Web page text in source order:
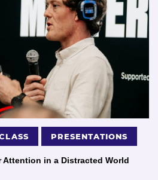
PRESENTATIONS
Attention in a Distracted World